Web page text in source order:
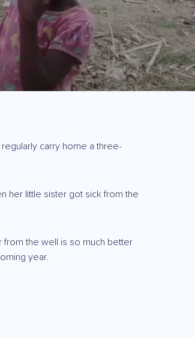
carry home a three-
her little sister got sick from the
from the well is so much better
year.